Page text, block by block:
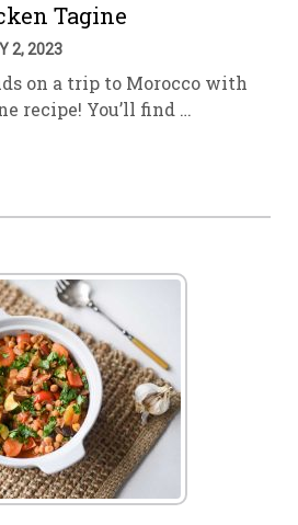
Tagine
2, 2023
on a trip to Morocco with
recipe! You’ll find …